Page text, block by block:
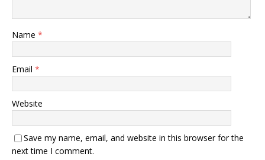
Name *
Email *
Website
Save my name, email, and website in this browser for the
next time I comment.